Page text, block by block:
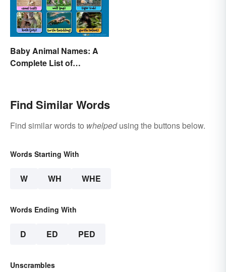
Baby Animal Names: A
Complete List of
Find Similar Words
Find similar words to whelpedusing the buttons below.
Words Starting With
W WH WHE
Words Ending With
D ED PED
Unscrambles